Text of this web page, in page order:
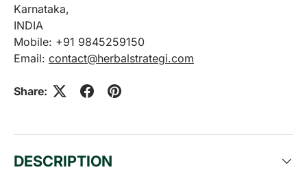
Karnataka,
INDIA
Mobile: +91 9845259150
Email: contact@herbalstrategi.com
Share:
DESCRIPTION